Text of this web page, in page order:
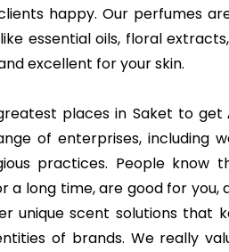
happy. Our perfumes
essential oils, floral
excellent for your skin.
places in Saket to get
of enterprises, including
practices. People know
long time, are good for you,
unique scent solutions that
of brands. We really